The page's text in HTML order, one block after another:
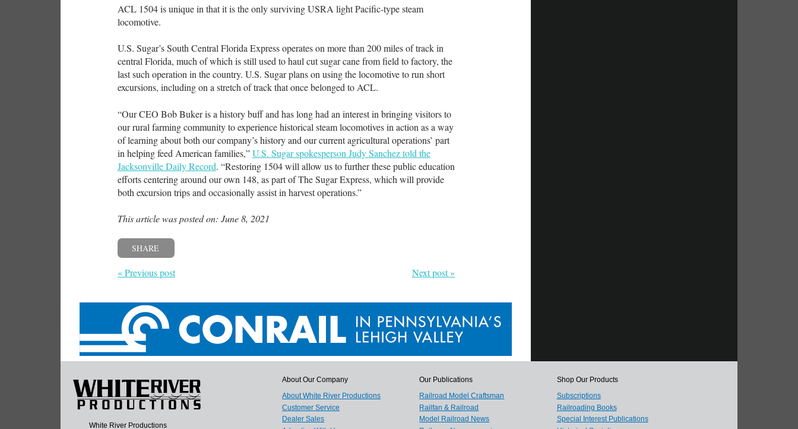
ACL 1504 is unique in that it is the only surviving USRA light Pacific-type steam
locomotive.
U.S. Sugar’s South Central Florida Express operates on more than 200 miles of track in
central Florida, much of which is still used to haul cut sugar cane from field to factory, the
last such operation in the country. U.S. Sugar plans on using the locomotive to run short
excursions, including on a stretch of track that once belonged to ACL.
“Our CEO Bob Buker is a history buff and has long had an interest in bringing visitors to
our rural farming community to experience historical steam locomotives in action as a way
of learning about both our company’s history and our current agricultural operations’ part
in helping feed American families,”U.S. Sugar spokesperson Judy Sanchez told the
Jacksonville Daily Record. “Restoring 1504 will allow us to further these public education
efforts centering around our own 148, as part of The Sugar Express, which will provide
both excursion trips and occasionally assist in harvest operations.”
This article was posted on: June 8, 2021
SHARE
« Previous post Next post »
White River Productions
About Our Company
About White River Productions
Customer Service
Dealer Sales
Our Publications
Railroad Model Craftsman
Railfan & Railroad
Model Railroad News
Shop Our Products
Subscriptions
Railroading Books
Special Interest Publications